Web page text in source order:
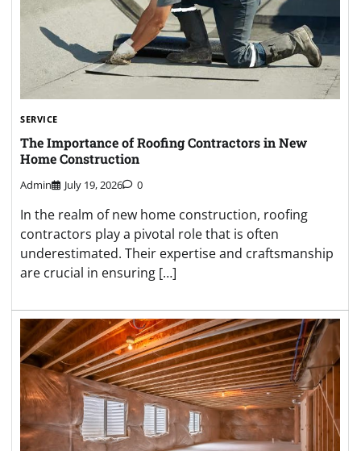
SERVICE
The Importance of Roofing Contractors in New
Home Construction
Admin July 19, 2026 0
In the realm of new home construction, roofing
contractors play a pivotal role that is often
underestimated. Their expertise and craftsmanship
are crucial in ensuring […]